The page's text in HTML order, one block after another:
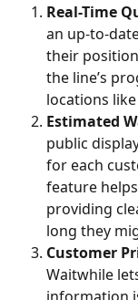
Real-Time
an up-to-
their
the line’s
locations
Estimated
public
for each
feature
providing
long they
Customer
Waitwhile